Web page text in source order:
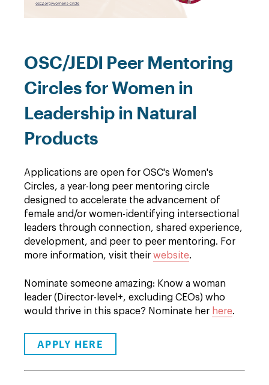
OSC/JEDI Peer Mentoring
Circles for Women in
Leadership in Natural
Products
Applications are open for OSC's Women's
Circles, a year-long peer mentoring circle
designed to accelerate the advancement of
female and/or women-identifying intersectional
leaders through connection, shared experience,
development, and peer to peer mentoring. For
more information, visit their website.
Nominate someone amazing: Know a woman
leader (Director-level+, excluding CEOs) who
would thrive in this space? Nominate her here.
APPLY HERE